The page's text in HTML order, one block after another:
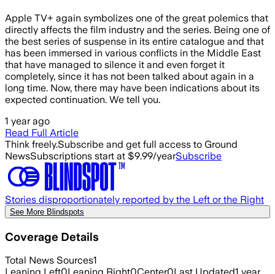
Apple TV+ again symbolizes one of the great polemics that
directly affects the film industry and the series. Being one of
the best series of suspense in its entire catalogue and that
has been immersed in various conflicts in the Middle East
that have managed to silence it and even forget it
completely, since it has not been talked about again in a
long time. Now, there may have been indications about its
expected continuation. We tell you.
1 year ago
Read Full Article
Think freely.Subscribe and get full access to Ground
NewsSubscriptions start at $9.99/yearSubscribe
Stories disproportionately reported by the Left or the Right
See More Blindspots
Coverage Details
Total News Sources1